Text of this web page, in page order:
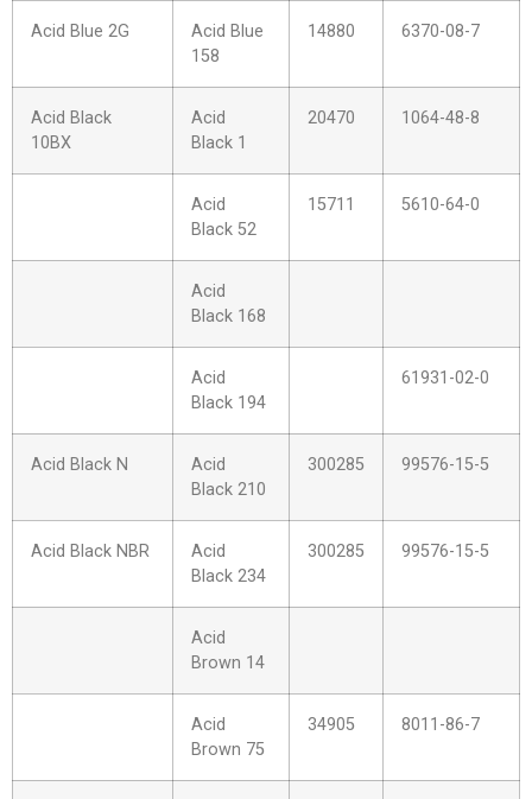
Acid Blue 2G
Acid Blue
158
14880 6370-08-7
Acid Black
10BX
Acid
Black 1
20470 1064-48-8
Acid
Black 52
15711 5610-64-0
Acid
Black 168
Acid
Black 194
61931-02-0
Acid Black N
Acid
Black 210
300285 99576-15-5
Acid Black NBR
Acid
Black 234
300285 99576-15-5
Acid
Brown 14
Acid
Brown 75
34905 8011-86-7